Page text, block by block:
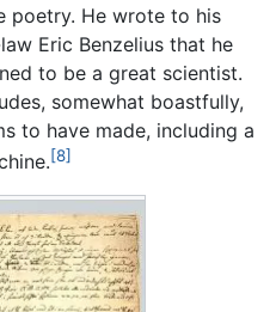
poetry. He wrote to his
Eric Benzelius that he
to be a great scientist.
somewhat boastfully,
to have made, including a
[8]